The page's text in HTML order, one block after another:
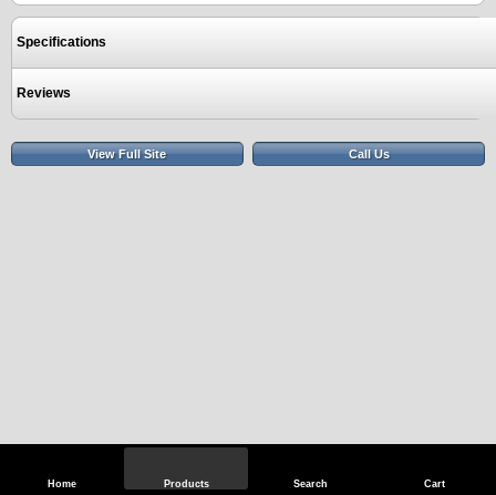
Home Products Search Cart
Specifications
Reviews
View Full Site Call Us